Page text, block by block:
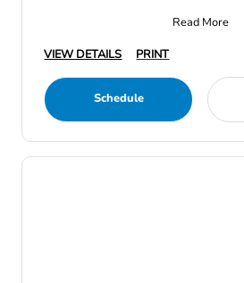
Read More
VIEW DETAILS
PRINT
Schedule